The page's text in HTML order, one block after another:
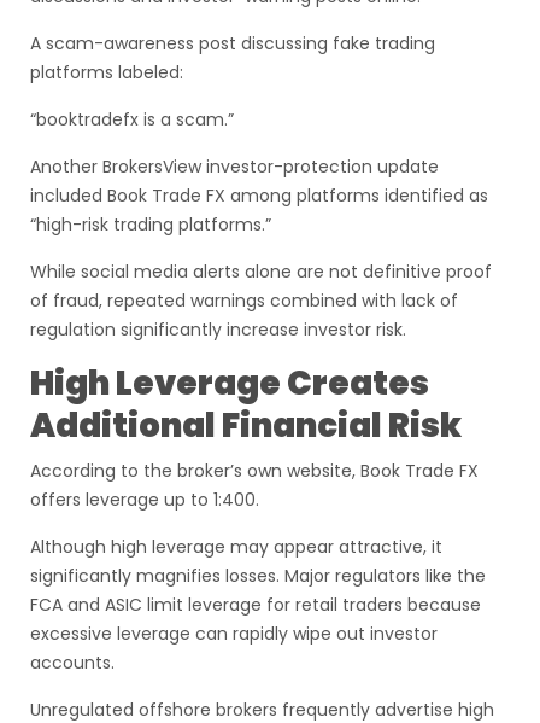
A scam-awareness post discussing fake trading
platforms labeled:
“booktradefx is a scam.”
Another BrokersView investor-protection update
included Book Trade FX among platforms identified as
“high-risk trading platforms.”
While social media alerts alone are not definitive proof
of fraud, repeated warnings combined with lack of
regulation significantly increase investor risk.
High Leverage Creates
Additional Financial Risk
According to the broker’s own website, Book Trade FX
offers leverage up to 1:400.
Although high leverage may appear attractive, it
significantly magnifies losses. Major regulators like the
FCA and ASIC limit leverage for retail traders because
excessive leverage can rapidly wipe out investor
accounts.
Unregulated offshore brokers frequently advertise high